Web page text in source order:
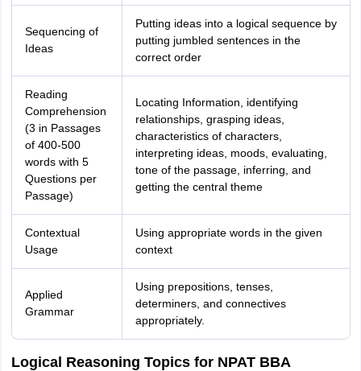
Sequencing of
Ideas
Putting ideas into a logical sequence by
putting jumbled sentences in the
correct order
Reading
Comprehension
(3 in Passages
of 400-500
words with 5
Questions per
Passage)
Locating Information, identifying
relationships, grasping ideas,
characteristics of characters,
interpreting ideas, moods, evaluating,
tone of the passage, inferring, and
getting the central theme
Contextual
Usage
Using appropriate words in the given
context
Applied
Grammar
Using prepositions, tenses,
determiners, and connectives
appropriately.
Logical Reasoning Topics for NPAT BBA